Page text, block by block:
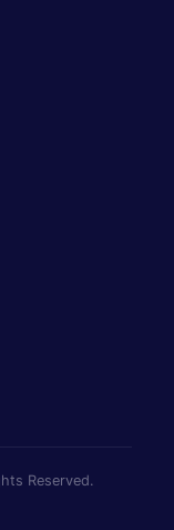
Reserved.